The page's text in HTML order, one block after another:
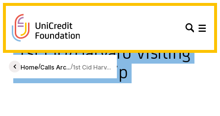
Home/Calls Arc.../1st Cid Harv...
1st CID/Harvard Visiting
PhD Fellowship